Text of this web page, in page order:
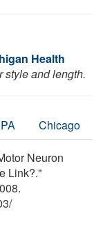
Health
style and length.
Chicago
Neuron
Link?."
/